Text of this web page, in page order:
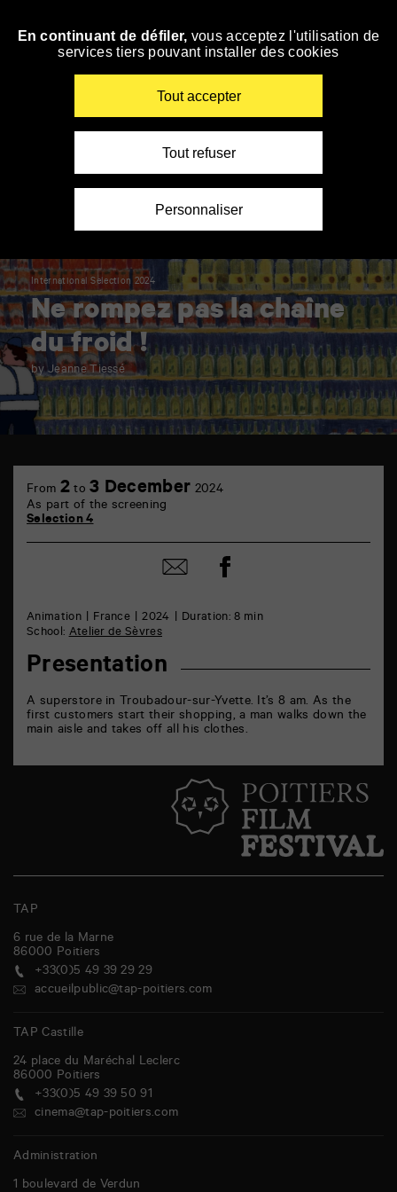
Skip
International Selection 2024
Ne rompez pas la chaîne
du froid !
by Jeanne Tiessé
Marne
Animation France 2024
Duration: 8 min
School:Atelier de Sèvres
Presentation
A superstore in Troubadour-sur-Yvette. It’s 8 am. As the
first customers start their shopping, a man walks down the
main aisle and takes off all his clothes.
From 2to3 December 2024
As part of the screening
Selection 4
Share
by
Share
on
TAP
6 rue de la Marne
86000 Poitiers
+33(0)5 49 39 29 29
accueilpublic@tap-poitiers.com
TAP Castille
24 place du Maréchal Leclerc
86000 Poitiers
+33(0)5 49 39 50 91
cinema@tap-poitiers.com
Administration
1 boulevard de Verdun
En continuant de défiler, vous acceptez l'utilisation de
services tiers pouvant installer des cookies
Tout accepter
Tout refuser
Personnaliser